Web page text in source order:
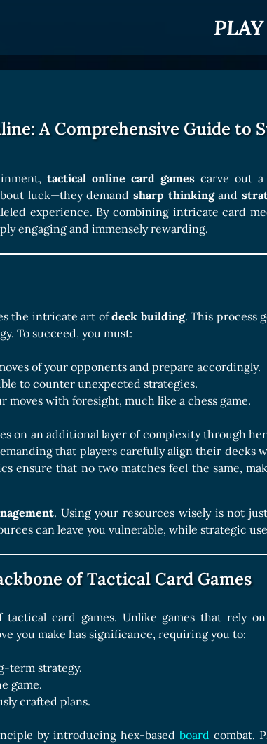
Rarity
Triggers
Collection
Program
LOEA Comprehensive Guide to
tactical online card gamescarve out a
luck—they demand sharp thinkingand
experience. By combining intricate card
engaging and immensely rewarding.
the intricate art ofdeck building. This process
To succeed, you must:
of your opponents and prepare accordingly.
to counter unexpected strategies.
moves with foresight, much like a chess game.
on an additional layer of complexity through
that players carefully align their decks
ensure that no two matches feel the same,
. Using your resources wisely is not
can leave you vulnerable, while strategic
of Tactical Card Games
card games. Unlike games that rely
you make has significance, requiring you to:
term strategy.
game.
crafted plans.
by introducing hex-basedboard combat.